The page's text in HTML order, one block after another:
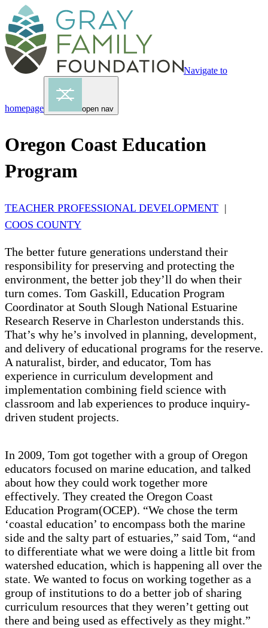
Navigate to
homepage open nav
Oregon Coast Education
Program
TEACHER PROFESSIONAL DEVELOPMENT |
COOS COUNTY
The better future generations understand their
responsibility for preserving and protecting the
environment, the better job they’ll do when their
turn comes. Tom Gaskill, Education Program
Coordinator at South Slough National Estuarine
Research Reserve in Charleston understands this.
That’s why he’s involved in planning, development,
and delivery of educational programs for the reserve.
A naturalist, birder, and educator, Tom has
experience in curriculum development and
implementation combining field science with
classroom and lab experiences to produce inquiry-
driven student projects.
In 2009, Tom got together with a group of Oregon
educators focused on marine education, and talked
about how they could work together more
effectively. They created the Oregon Coast
Education Program(OCEP). “We chose the term
‘coastal education’ to encompass both the marine
side and the salty part of estuaries,” said Tom, “and
to differentiate what we were doing a little bit from
watershed education, which is happening all over the
state. We wanted to focus on working together as a
group of institutions to do a better job of sharing
curriculum resources that they weren’t getting out
there and being used as effectively as they might.”